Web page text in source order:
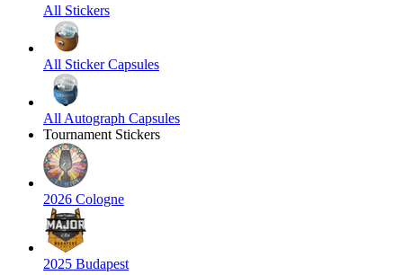
All Stickers
All Sticker Capsules
All Autograph Capsules
Tournament Stickers
2026 Cologne
2025 Budapest